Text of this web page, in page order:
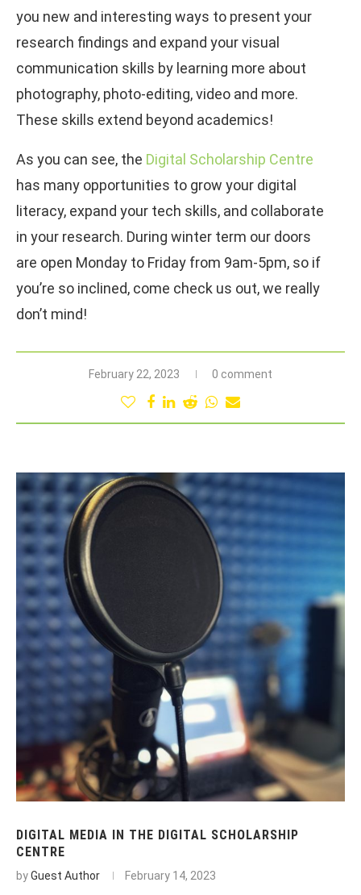
you new and interesting ways to present your
research findings and expand your visual
communication skills by learning more about
photography, photo-editing, video and more.
These skills extend beyond academics!
As you can see, the Digital Scholarship Centre
has many opportunities to grow your digital
literacy, expand your tech skills, and collaborate
in your research. During winter term our doors
are open Monday to Friday from 9am-5pm, so if
you’re so inclined, come check us out, we really
don’t mind!
February 22, 2023 0 comment
DIGITAL MEDIA IN THE DIGITAL SCHOLARSHIP
CENTRE
byGuest Author February 14, 2023